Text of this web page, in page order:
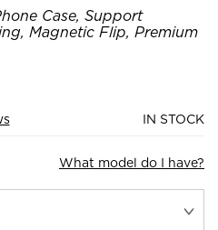
Case, Support
Magnetic Flip, Premium
IN STOCK
What model do I have?